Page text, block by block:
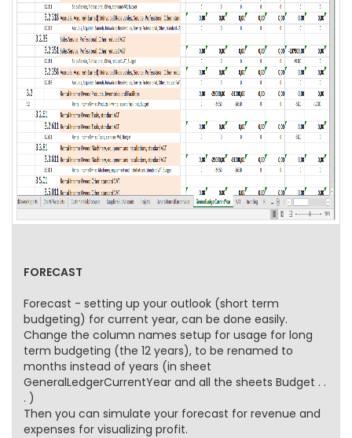
FORECAST
Forecast - setting up your outlook (short term
budgeting) for current year, can be done easily.
Change the column names setup for usage for long
term budgeting (the 12 years), to be renamed to
months instead of years (in sheet
GeneralLedgerCurrentYear and all the sheets Budget . .
. )
Then you can simulate your forecast for revenue and
expenses for visualizing profit.